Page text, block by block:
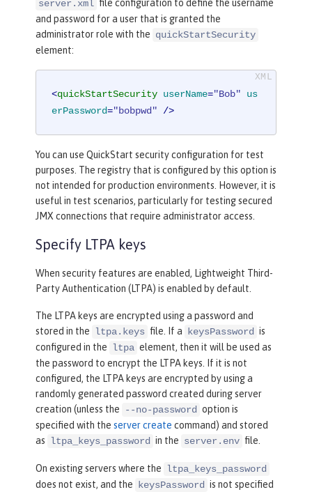
server.xml file configuration to define the username
and password for a user that is granted the
administrator role with the quickStartSecurity
element:
<quickStartSecurity userName="Bob"
us
erPassword="bobpwd" />
You can use QuickStart security configuration for test
purposes. The registry that is configured by this option is
not intended for production environments. However, it is
useful in test scenarios, particularly for testing secured
JMX connections that require administrator access.
Specify LTPA keys
When security features are enabled, Lightweight Third-
Party Authentication (LTPA) is enabled by default.
The LTPA keys are encrypted using a password and
stored in the
ltpa.keys file. If a keysPassword is
configured in the
ltpa element, then it will be used as
the password to encrypt the LTPA keys. If it is not
configured, the LTPA keys are encrypted by using a
randomly generated password created during server
creation (unless the
--no-password option is
specified with the server create command) and stored
as
ltpa_keys_password in the server.env file.
On existing servers where the
ltpa_keys_password
does not exist, and the keysPassword is not specified